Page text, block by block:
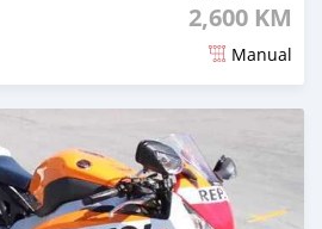
2,600 KM
Manual